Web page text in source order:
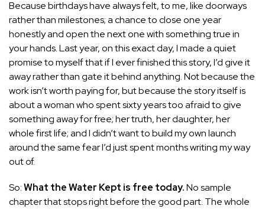
Because birthdays have always felt, to me, like doorways
rather than milestones; a chance to close one year
honestly and open the next one with something true in
your hands. Last year, on this exact day, I made a quiet
promise to myself that if I ever finished this story, I’d give it
away rather than gate it behind anything. Not because the
work isn’t worth paying for, but because the story itself is
about a woman who spent sixty years too afraid to give
something away for free; her truth, her daughter, her
whole first life; and I didn’t want to build my own launch
around the same fear I’d just spent months writing my way
out of.
So:What the Water Kept is free today.No sample
chapter that stops right before the good part. The whole